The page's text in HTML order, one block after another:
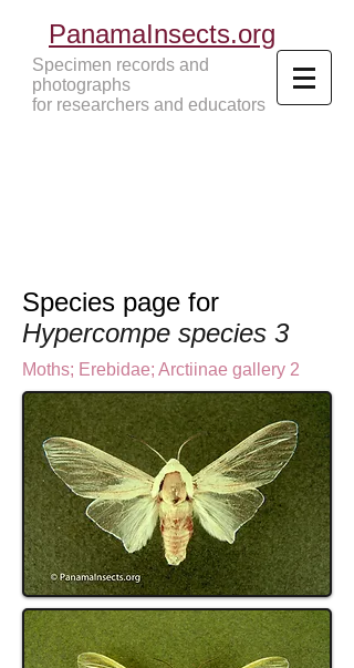
PanamaInsects.org
Specimen records and
photographs
for researchers and educators
Species page for
Hypercompe species 3
Moths; Erebidae; Arctiinae gallery 2